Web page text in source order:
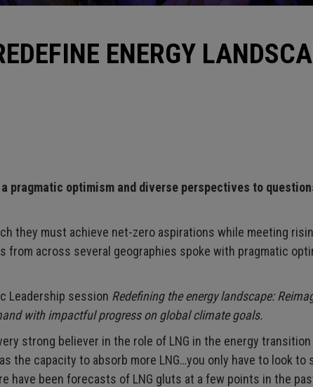
ENERGY
pragmatic optimism and diverse perspectives to
they must achieve net-zero aspirations while meeting
from across several geographies spoke with pragmatic
Leadership session Redefining the energy landscape:
with impactful progress on global climate goals.
strong believer in the role of LNG in the energy transition
the capacity to absorb more LNG…you only have to look to
have been forecasts of LNG gluts at a few points in the